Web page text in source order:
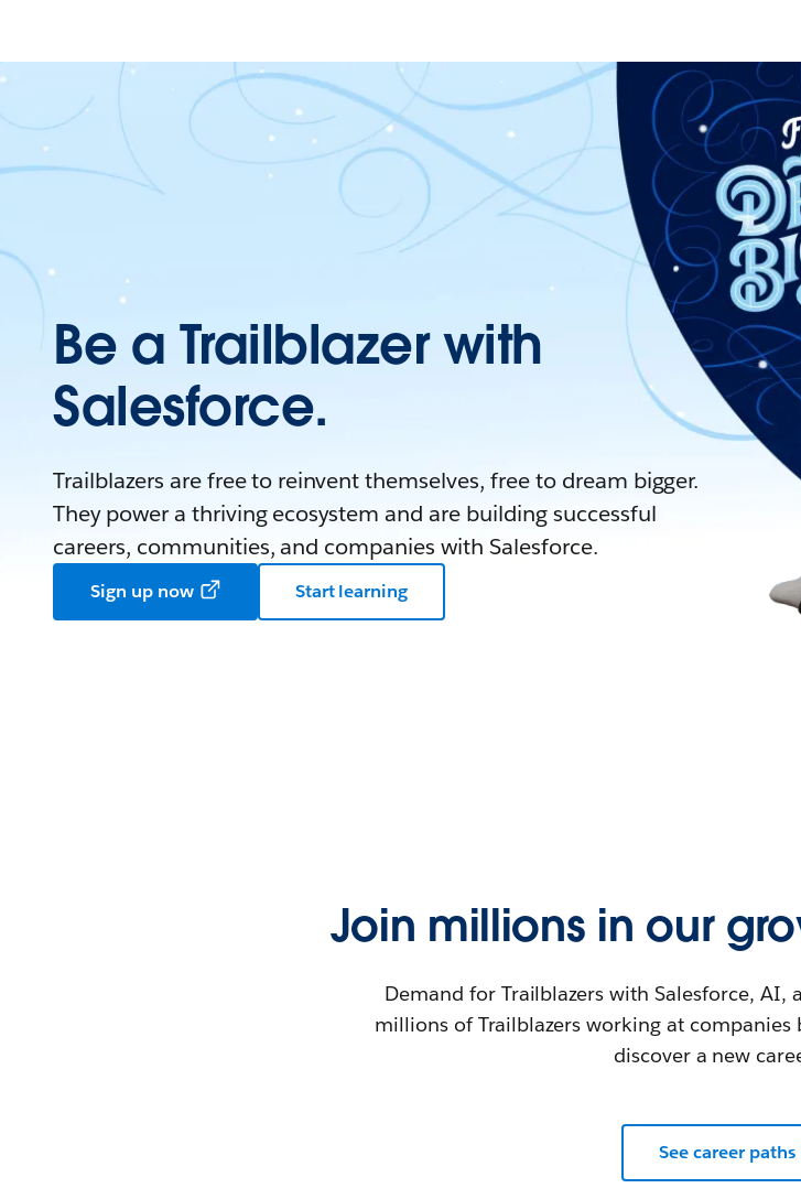
Be a Trailblazer with
Salesforce.
Trailblazers are free to reinvent themselves, free to dream bigger.
They power a thriving ecosystem and are building successful
careers, communities, and companies with Salesforce.
Sign up now Start learning
Join millions in our
Demand for Trailblazers with Salesforce, AI,
millions of Trailblazers working at
discover a new
See career paths